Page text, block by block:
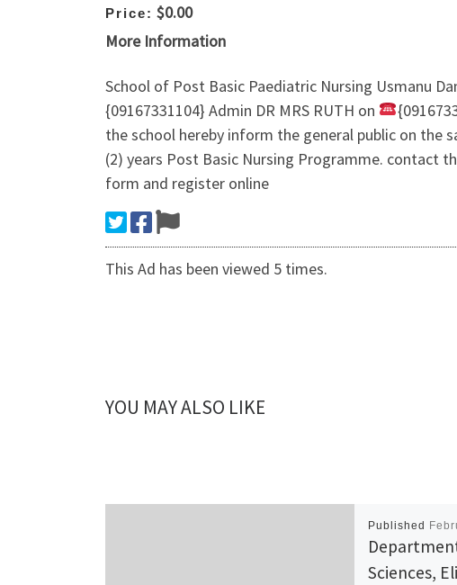
Price: $0.00
More Information
School of Post Basic Paediatric Nursing Usmanu
{09167331104} Admin DR MRS RUTH on
the school hereby inform the general public on the
(2) years Post Basic Nursing Programme. contact
form and register online
This Ad has been viewed 5 times.
YOU MAY ALSO LIKE
Published
Sciences,